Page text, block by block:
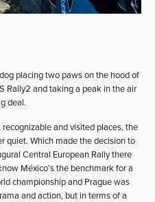
placing two paws on the hood of
Rally2 and taking a peak in the air
deal.
and visited places, the
quiet. Which made the decision to
Central European Rally there
México’s the benchmark for a
championship and Prague was
and action, but in terms of a